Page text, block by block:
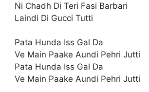
Ni Chadh Di Teri Fasi Barbari
Laindi Di Gucci Tutti
Pata Hunda Iss Gal Da
Ve Main Paake Aundi Pehri Jutti
Pata Hunda Iss Gal Da
Ve Main Paake Aundi Pehri Jutti